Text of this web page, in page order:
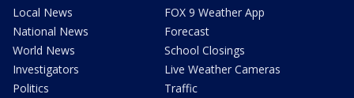
Local News
National News
World News
Investigators
Politics
FOX 9 Weather App
Forecast
School Closings
Live Weather Cameras
Traffic